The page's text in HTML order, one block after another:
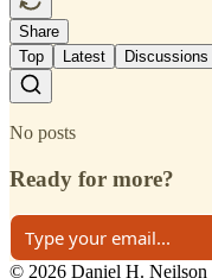
Share
Top
Latest Discussions
No posts
Ready for more?
© 2026 Daniel H. Neilson